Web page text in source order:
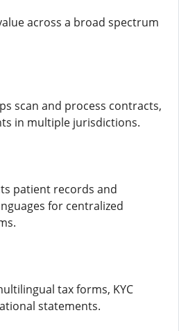
across a broad spectrum
scan and process contracts,
in multiple jurisdictions.
patient records and
for centralized
tax forms, KYC
statements.